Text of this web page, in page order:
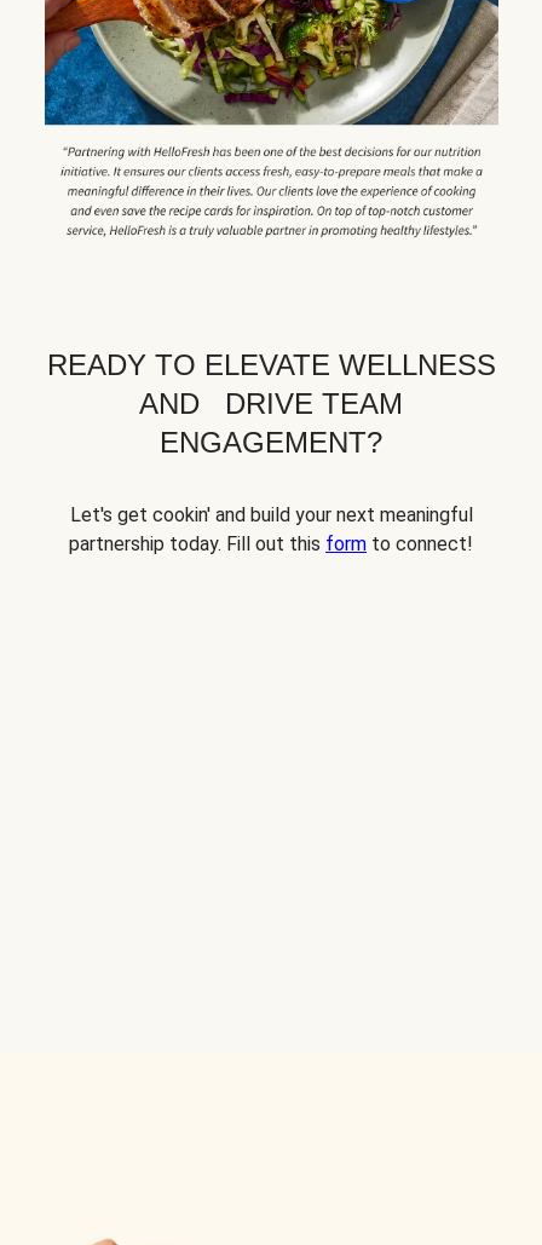
READY TO ELEVATE WELLNESS
AND DRIVE TEAM
ENGAGEMENT?
Let's get cookin' and build your next meaningful
partnership today. Fill out this form to connect!